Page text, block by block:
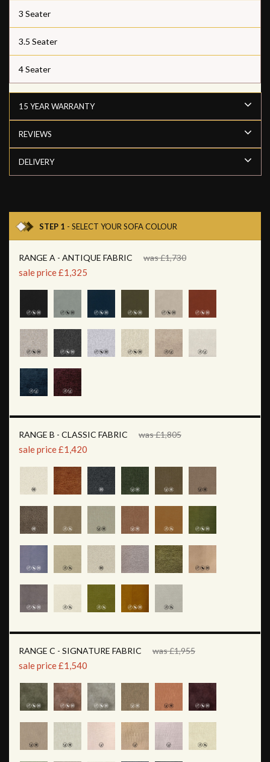
3 Seater
3.5 Seater
4 Seater
15 YEAR WARRANTY
REVIEWS
DELIVERY
STEP 1 - SELECT YOUR SOFA COLOUR
RANGE A - ANTIQUE FABRIC was £1,730
sale price £1,325
RANGE B - CLASSIC FABRIC was £1,805
sale price £1,420
RANGE C - SIGNATURE FABRIC was £1,955
sale price £1,540